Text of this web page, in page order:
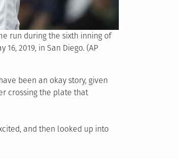
run during the sixth inning of
2019, in San Diego. (AP
been an okay story, given
crossing the plate that
and then looked up into